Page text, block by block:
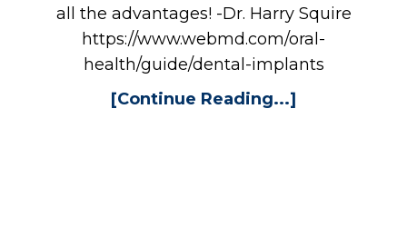
all the advantages! -Dr. Harry Squire
https://www.webmd.com/oral-
health/guide/dental-implants
[Continue Reading...]